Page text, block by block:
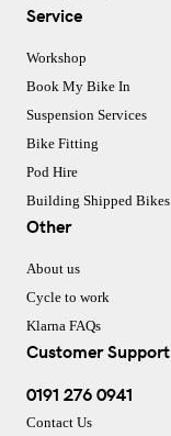
Service
Workshop
Book My Bike In
Suspension Services
Bike Fitting
Pod Hire
Building Shipped Bikes
Other
About us
Cycle to work
Klarna FAQs
Customer Support
0191 276 0941
Contact Us